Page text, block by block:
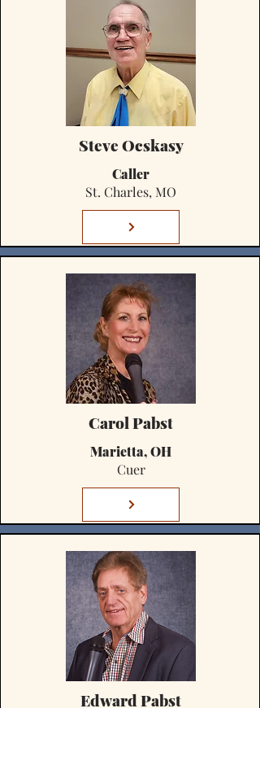
Steve Ocskasy
Caller
St. Charles, MO
Carol Pabst
Marietta, OH
Cuer
Edward Pabst